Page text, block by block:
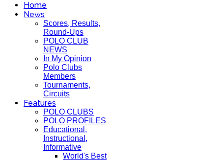
Home
News
Scores, Results,
Round-Ups
POLO CLUB
NEWS
In My Opinion
Polo Clubs
Members
Tournaments,
Circuits
Features
POLO CLUBS
POLO PROFILES
Educational,
Instructional,
Informative
World's Best